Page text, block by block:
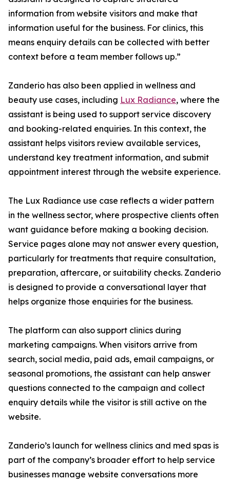
information from website visitors and make that
information useful for the business. For clinics, this
means enquiry details can be collected with better
context before a team member follows up.”
Zanderio has also been applied in wellness and
beauty use cases, including Lux Radiance, where the
assistant is being used to support service discovery
and booking-related enquiries. In this context, the
assistant helps visitors review available services,
understand key treatment information, and submit
appointment interest through the website experience.
The Lux Radiance use case reflects a wider pattern
in the wellness sector, where prospective clients often
want guidance before making a booking decision.
Service pages alone may not answer every question,
particularly for treatments that require consultation,
preparation, aftercare, or suitability checks. Zanderio
is designed to provide a conversational layer that
helps organize those enquiries for the business.
The platform can also support clinics during
marketing campaigns. When visitors arrive from
search, social media, paid ads, email campaigns, or
seasonal promotions, the assistant can help answer
questions connected to the campaign and collect
enquiry details while the visitor is still active on the
website.
Zanderio’s launch for wellness clinics and med spas is
part of the company’s broader effort to help service
businesses manage website conversations more